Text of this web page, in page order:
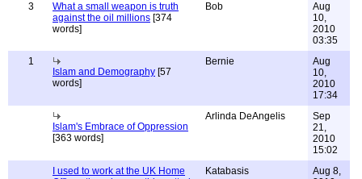
3
What a small weapon is truth
against the oil millions [374
words]
Bob
Aug
10,
2010
03:35
1
Islam and Demography [57
words]
Bernie
Aug
10,
2010
17:34
Islam's Embrace of Oppression
[363 words]
Arlinda DeAngelis
Sep
21,
2010
15:02
I used to work at the UK Home
Katabasis
Aug 8,